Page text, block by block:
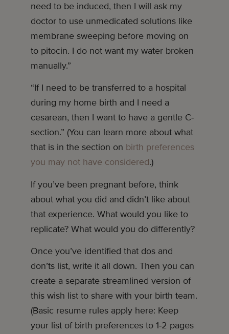
need to be induced, then I will ask my
doctor to use unmedicated solutions like
membrane sweeping before moving on
to pitocin. I do not want my water broken
manually.”
“If I need to be transferred to a hospital
during my home birth and I need a
cesarean, then I want to have a gentle C-
section.” (You can learn more about what
that is in the section on birth preferences
you may not have considered.)
If you’ve been pregnant before, think
about what you did and didn’t like about
that experience. What would you like to
replicate? What would you do differently?
Once you’ve identified that dos and
don’ts list, write it all down. Then you can
create a separate streamlined version of
this wish list to share with your birth team.
(Basic resume rules apply here: Keep
your list of birth preferences to 1-2 pages